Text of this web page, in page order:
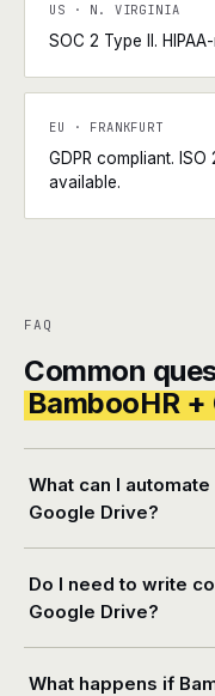
US · N. VIRGINIA
SOC 2 Type II.
EU · FRANKFURT
GDPR compliant. ISO
available.
FAQ
Common
BambooHR
What can I
Google Drive?
Do I need to write
Google Drive?
What happens if